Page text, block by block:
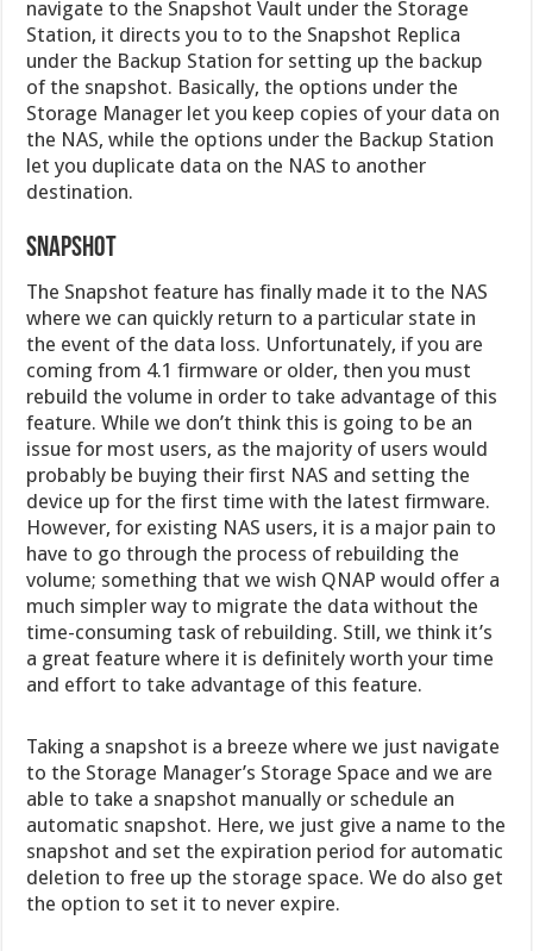
navigate to the Snapshot Vault under the Storage
Station, it directs you to to the Snapshot Replica
under the Backup Station for setting up the backup
of the snapshot. Basically, the options under the
Storage Manager let you keep copies of your data on
the NAS, while the options under the Backup Station
let you duplicate data on the NAS to another
destination.
SNAPSHOT
The Snapshot feature has finally made it to the NAS
where we can quickly return to a particular state in
the event of the data loss. Unfortunately, if you are
coming from 4.1 firmware or older, then you must
rebuild the volume in order to take advantage of this
feature. While we don’t think this is going to be an
issue for most users, as the majority of users would
probably be buying their first NAS and setting the
device up for the first time with the latest firmware.
However, for existing NAS users, it is a major pain to
have to go through the process of rebuilding the
volume; something that we wish QNAP would offer a
much simpler way to migrate the data without the
time-consuming task of rebuilding. Still, we think it’s
a great feature where it is definitely worth your time
and effort to take advantage of this feature.
Taking a snapshot is a breeze where we just navigate
to the Storage Manager’s Storage Space and we are
able to take a snapshot manually or schedule an
automatic snapshot. Here, we just give a name to the
snapshot and set the expiration period for automatic
deletion to free up the storage space. We do also get
the option to set it to never expire.